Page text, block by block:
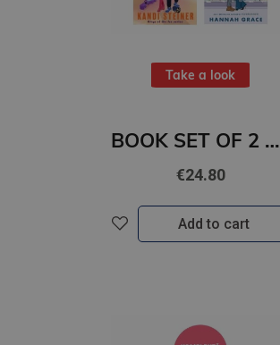
Take a look
BOOK SET OF 2 Titles: Save Your Breath + Holiday Ever After
€24.80
Add to cart